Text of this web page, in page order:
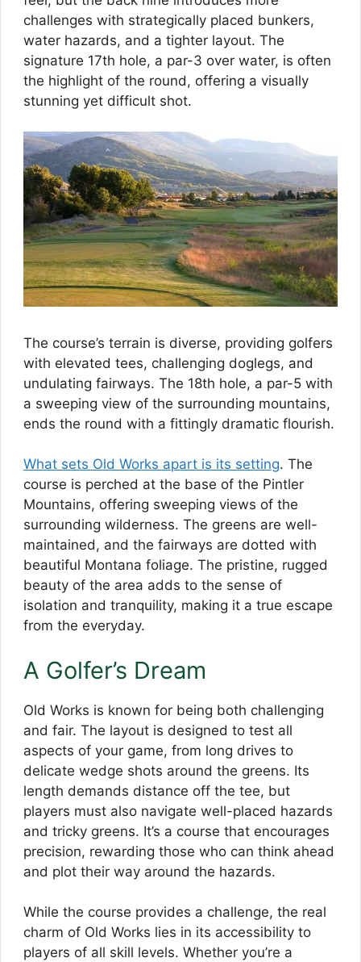
challenges with strategically placed bunkers,
water hazards, and a tighter layout. The
signature 17th hole, a par-3 over water, is often
the highlight of the round, offering a visually
stunning yet difficult shot.
The course’s terrain is diverse, providing golfers
with elevated tees, challenging doglegs, and
undulating fairways. The 18th hole, a par-5 with
a sweeping view of the surrounding mountains,
ends the round with a fittingly dramatic flourish.
What sets Old Works apart is its setting. The
course is perched at the base of the Pintler
Mountains, offering sweeping views of the
surrounding wilderness. The greens are well-
maintained, and the fairways are dotted with
beautiful Montana foliage. The pristine, rugged
beauty of the area adds to the sense of
isolation and tranquility, making it a true escape
from the everyday.
A Golfer’s Dream
Old Works is known for being both challenging
and fair. The layout is designed to test all
aspects of your game, from long drives to
delicate wedge shots around the greens. Its
length demands distance off the tee, but
players must also navigate well-placed hazards
and tricky greens. It’s a course that encourages
precision, rewarding those who can think ahead
and plot their way around the hazards.
While the course provides a challenge, the real
charm of Old Works lies in its accessibility to
players of all skill levels. Whether you’re a